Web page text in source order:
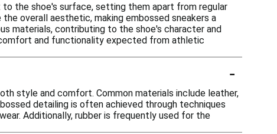
the shoe's surface, setting them apart from regular
overall aesthetic, making embossed sneakers a
materials, contributing to the shoe's character and
and functionality expected from athletic
-
style and comfort. Common materials include leather,
detailing is often achieved through techniques
Additionally, rubber is frequently used for the